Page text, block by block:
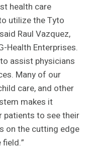
health care
utilize the Tyto
Raul Vazquez,
Health Enterprises.
assist physicians
Many of our
care, and other
makes it
to see their
on the cutting edge